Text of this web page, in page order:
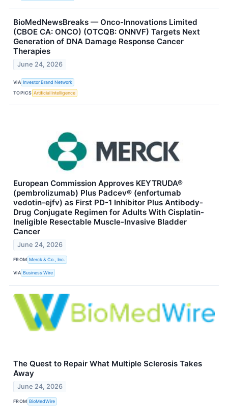
BioMedNewsBreaks — Onco-Innovations Limited
(CBOE CA: ONCO) (OTCQB: ONNVF) Targets Next
Generation of DNA Damage Response Cancer
Therapies
June 24, 2026
VIA Investor Brand Network
TOPICS Artificial Intelligence
European Commission Approves KEYTRUDA®
(pembrolizumab) Plus Padcev® (enfortumab
vedotin-ejfv) as First PD-1 Inhibitor Plus Antibody-
Drug Conjugate Regimen for Adults With Cisplatin-
Ineligible Resectable Muscle-Invasive Bladder
Cancer
June 24, 2026
FROM Merck & Co., Inc.
VIA Business Wire
The Quest to Repair What Multiple Sclerosis Takes
Away
June 24, 2026
FROM BioMedWire